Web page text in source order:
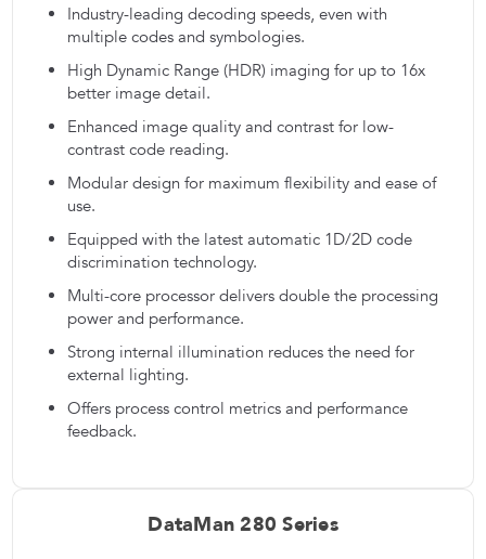
Industry-leading decoding speeds, even with
multiple codes and symbologies.
High Dynamic Range (HDR) imaging for up to 16x
better image detail.
Enhanced image quality and contrast for low-
contrast code reading.
Modular design for maximum flexibility and ease of
use.
Equipped with the latest automatic 1D/2D code
discrimination technology.
Multi-core processor delivers double the processing
power and performance.
Strong internal illumination reduces the need for
external lighting.
Offers process control metrics and performance
feedback.
DataMan 280 Series